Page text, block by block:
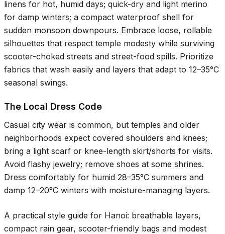
linens for hot, humid days; quick-dry and light merino
for damp winters; a compact waterproof shell for
sudden monsoon downpours. Embrace loose, rollable
silhouettes that respect temple modesty while surviving
scooter-choked streets and street-food spills. Prioritize
fabrics that wash easily and layers that adapt to 12–35°C
seasonal swings.
The Local Dress Code
Casual city wear is common, but temples and older
neighborhoods expect covered shoulders and knees;
bring a light scarf or knee-length skirt/shorts for visits.
Avoid flashy jewelry; remove shoes at some shrines.
Dress comfortably for humid 28–35°C summers and
damp 12–20°C winters with moisture-managing layers.
A practical style guide for Hanoi: breathable layers,
compact rain gear, scooter-friendly bags and modest